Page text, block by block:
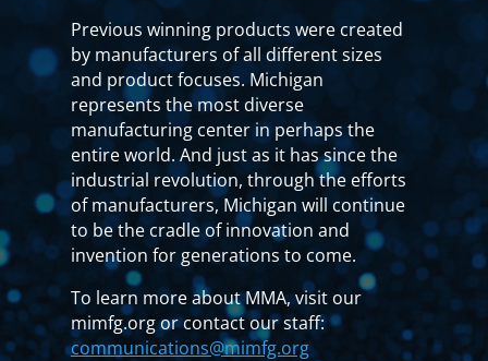
Previous winning products were created
by manufacturers of all different sizes
and product focuses. Michigan
represents the most diverse
manufacturing center in perhaps the
entire world. And just as it has since the
industrial revolution, through the efforts
of manufacturers, Michigan will continue
to be the cradle of innovation and
invention for generations to come.
To learn more about MMA, visit our
mimfg.org or contact our staff:
communications@mimfg.org